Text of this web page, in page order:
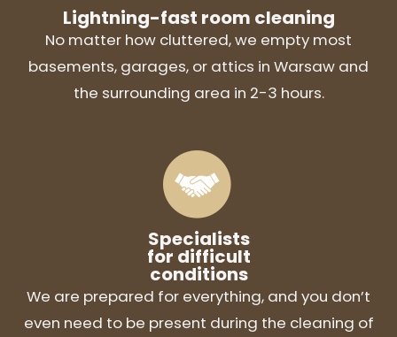
Lightning-fast room cleaning
No matter how cluttered, we empty most
basements, garages, or attics in Warsaw and
the surrounding area in 2-3 hours.
Specialists
for difficult
conditions
We are prepared for everything, and you don’t
even need to be present during the cleaning of